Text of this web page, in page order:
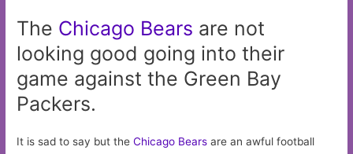
The Chicago Bears are not
looking good going into their
game against the Green Bay
Packers.
It is sad to say but theChicago Bears are an awful football